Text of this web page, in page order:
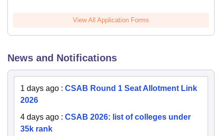
View All Application Forms
News and Notifications
1 days ago : CSAB Round 1 Seat Allotment Link
2026
4 days ago : CSAB 2026: list of colleges under
35k rank